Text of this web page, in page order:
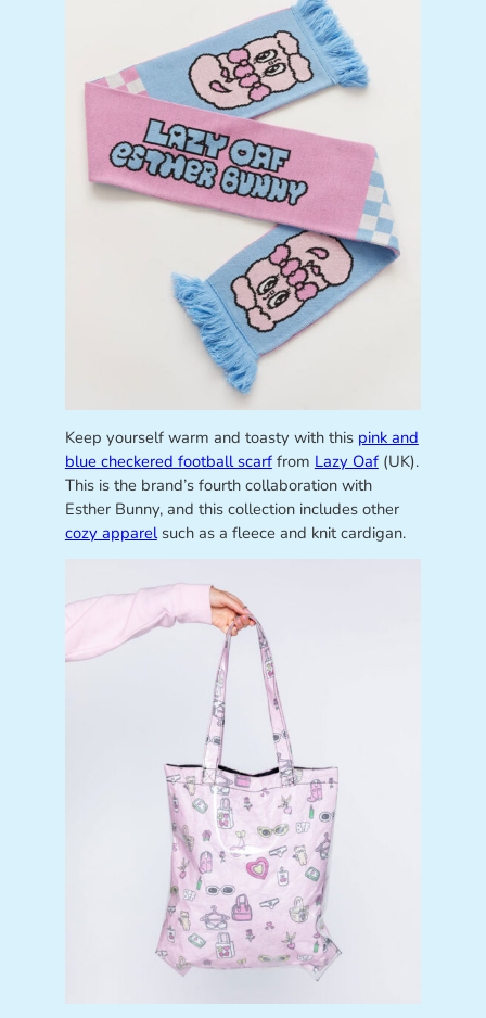
Keep yourself warm and toasty with this pink and
blue checkered football scarffrom Lazy Oaf(UK).
This is the brand’s fourth collaboration with
Esther Bunny, and this collection includes other
cozy apparelsuch as a fleece and knit cardigan.